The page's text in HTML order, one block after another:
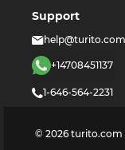
Support
help@turito.com
+14708451137
1-646-564-2231
© 2026 turito.com